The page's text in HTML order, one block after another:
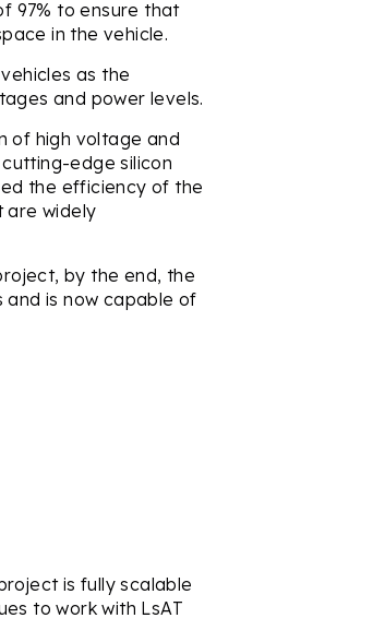
97% to ensure that
in the vehicle.
as the
and power levels.
of high voltage and
edge silicon
the efficiency of the
are widely
by the end, the
is now capable of
is fully scalable
to work with LsAT